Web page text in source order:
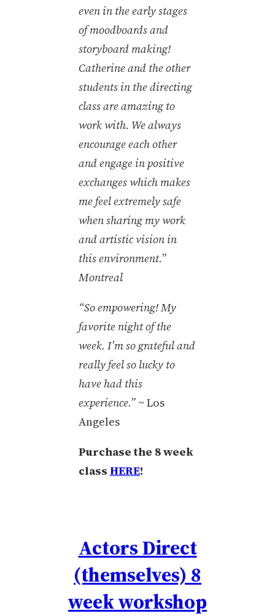
even in the early stages
of moodboards and
storyboard making!
Catherine and the other
students in the directing
class are amazing to
work with. We always
encourage each other
and engage in positive
exchanges which makes
me feel extremely safe
when sharing my work
and artistic vision in
this environment.”
Montreal
“So empowering! My
favorite night of the
week. I’m so grateful and
really feel so lucky to
have had this
experience.” ~ Los
Angeles
Purchase the 8 week
class HERE!
Actors Direct
(themselves) 8
week workshop